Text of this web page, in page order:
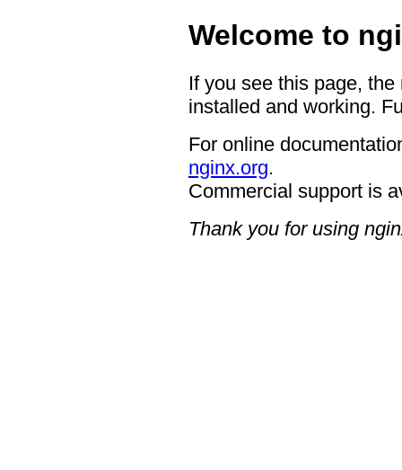
Welcome to
If you see this page,
installed and working.
For online
nginx.org.
Commercial support is
Thank you for using